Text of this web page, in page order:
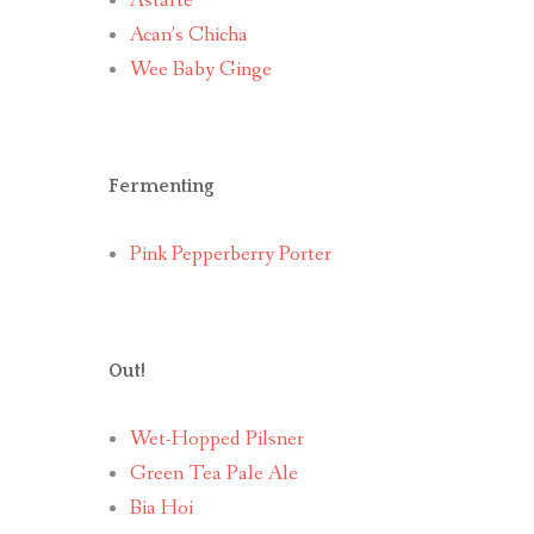
Acan’s Chicha
Wee Baby Ginge
Fermenting
Pink Pepperberry Porter
Out!
Wet-Hopped Pilsner
Green Tea Pale Ale
Bia Hoi